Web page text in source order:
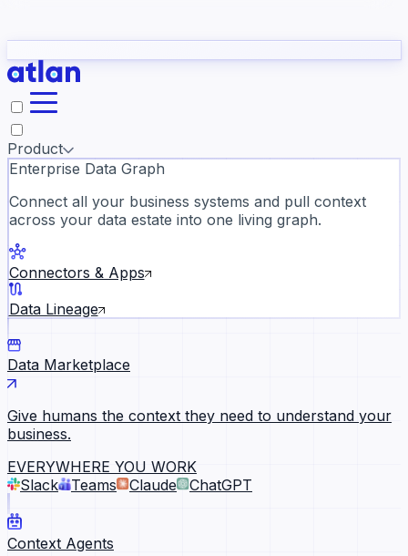
they need to understand your business.
Slack
Product
Enterprise Data Graph
Connect all your business systems and pull context
across your data estate into one living graph.
Connectors & Apps
Data Lineage
Data Marketplace
Give humans the context they need to understand your
business.
EVERYWHERE YOU WORK
Slack
Teams Claude ChatGPT
Context Agents